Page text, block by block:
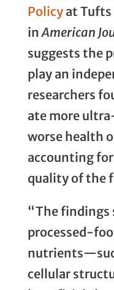
Policyat Tufts
inAmerican
suggests the
play an
researchers
ate more
worse health
accounting
quality of the
“The
processed-
cellular